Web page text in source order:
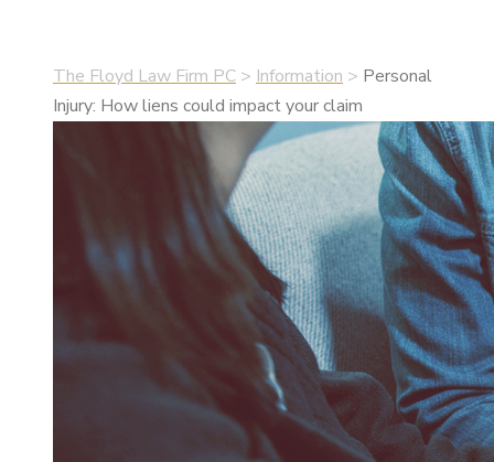
The Floyd Law Firm PC > Information > Personal
Injury: How liens could impact your claim